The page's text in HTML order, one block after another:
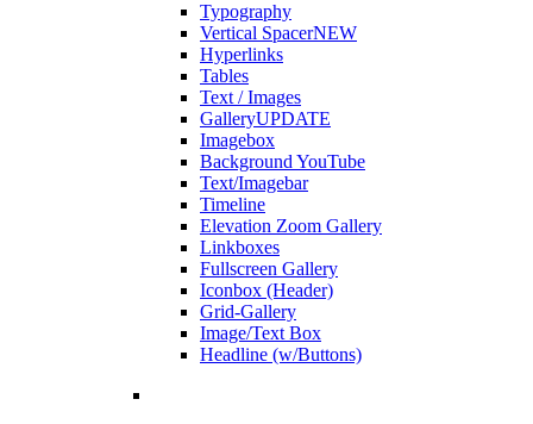
Typography
Vertical SpacerNEW
Hyperlinks
Tables
Text / Images
GalleryUPDATE
Imagebox
Background YouTube
Text/Imagebar
Timeline
Elevation Zoom Gallery
Linkboxes
Fullscreen Gallery
Iconbox (Header)
Grid-Gallery
Image/Text Box
Headline (w/Buttons)